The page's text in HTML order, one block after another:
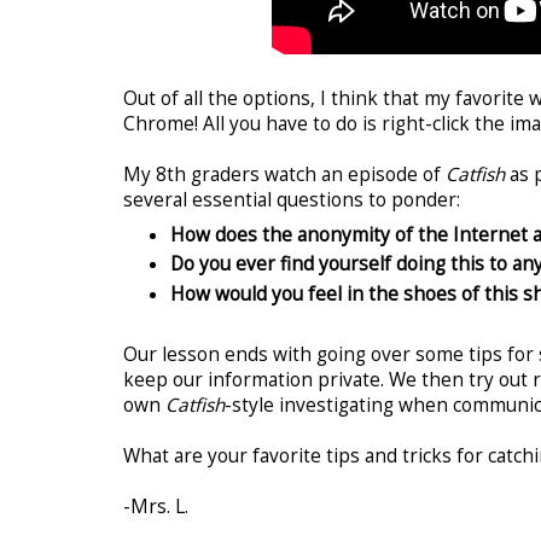
Out of all the options, I think that my favorite
Chrome! All you have to do is right-click the
My 8th graders watch an episode of Catfishas
several essential questions to ponder:
How does the anonymity of the Internet
Do you ever find yourself doing this to
How would you feel in the shoes of this
Our lesson ends with going over some tips
keep our information private. We then try out
own Catfish-style investigating when
What are your favorite tips and tricks for
-Mrs. L.